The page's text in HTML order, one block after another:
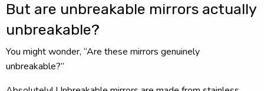
But are unbreakable mirrors actually
unbreakable?
You might wonder, “Are these mirrors genuinely
unbreakable?”